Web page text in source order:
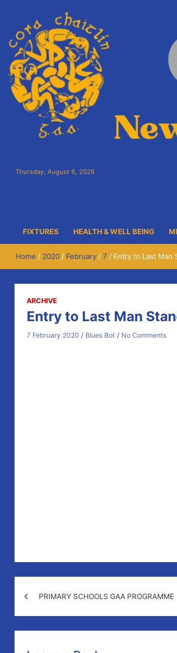
Thursday, August 6, 2026
FIXTURES HEALTH & WELL BEING
Home 2020 February 7 Entry to Last Man
ARCHIVE
Entry to Last Man
7 February 2020 Blues Bot No Comments
PRIMARY SCHOOLS GAA PROGRAMME